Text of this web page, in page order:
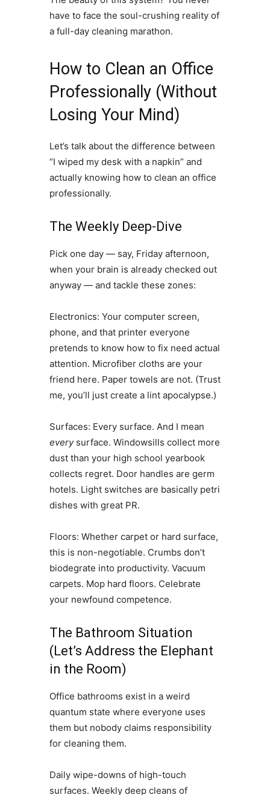
have to face the soul-crushing reality of
a full-day cleaning marathon.
How to Clean an Office
Professionally (Without
Losing Your Mind)
Let’s talk about the difference between
“I wiped my desk with a napkin” and
actually knowing how to clean an office
professionally.
The Weekly Deep-Dive
Pick one day — say, Friday afternoon,
when your brain is already checked out
anyway — and tackle these zones:
Electronics: Your computer screen,
phone, and that printer everyone
pretends to know how to fix need actual
attention. Microfiber cloths are your
friend here. Paper towels are not. (Trust
me, you’ll just create a lint apocalypse.)
Surfaces: Every surface. And I mean
everysurface. Windowsills collect more
dust than your high school yearbook
collects regret. Door handles are germ
hotels. Light switches are basically petri
dishes with great PR.
Floors: Whether carpet or hard surface,
this is non-negotiable. Crumbs don’t
biodegrate into productivity. Vacuum
carpets. Mop hard floors. Celebrate
your newfound competence.
The Bathroom Situation
(Let’s Address the Elephant
in the Room)
Office bathrooms exist in a weird
quantum state where everyone uses
them but nobody claims responsibility
for cleaning them.
Daily wipe-downs of high-touch
surfaces. Weekly deep cleans of